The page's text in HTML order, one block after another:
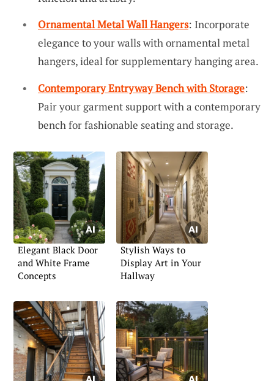
Ornamental Metal Wall Hangers: Incorporate
elegance to your walls with ornamental metal
hangers, ideal for supplementary hanging area.
Contemporary Entryway Bench with Storage:
Pair your garment support with a contemporary
bench for fashionable seating and storage.
Elegant Black Door
and White Frame
Concepts
Stylish Ways to
Display Art in Your
Hallway